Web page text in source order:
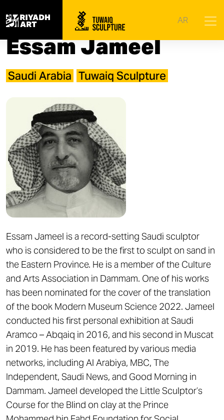
AR
Home | Artists Essam Jameel
Essam Jameel
Saudi Arabia Tuwaiq Sculpture
Essam Jameel is a record-setting Saudi sculptor
who is considered to be the first to sculpt on sand in
the Eastern Province. He is a member of the Culture
and Arts Association in Dammam. One of his works
has been nominated for the cover of the translation
of the book Modern Museum Science 2022. Jameel
conducted his first personal exhibition at Saudi
Aramco – Abqaiq in 2016, and his second in Muscat
in 2019. He has been featured by various media
networks, including Al Arabiya, MBC, The
Independent, Saudi News, and Good Morning in
Dammam. Jameel developed the Little Sculptor’s
Course for the Blind on clay at the Prince